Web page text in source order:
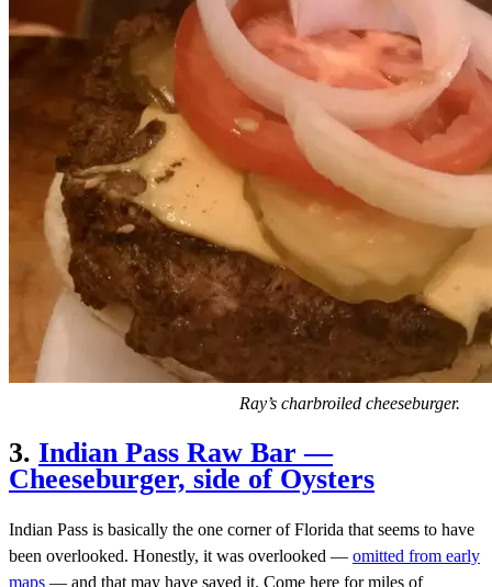
Ray’s charbroiled cheeseburger.
3. Indian Pass Raw Bar —
Cheeseburger, side of Oysters
Indian Pass is basically the one corner of Florida that seems to have
been overlooked. Honestly, it was overlooked — omitted from early
maps — and that may have saved it. Come here for miles of